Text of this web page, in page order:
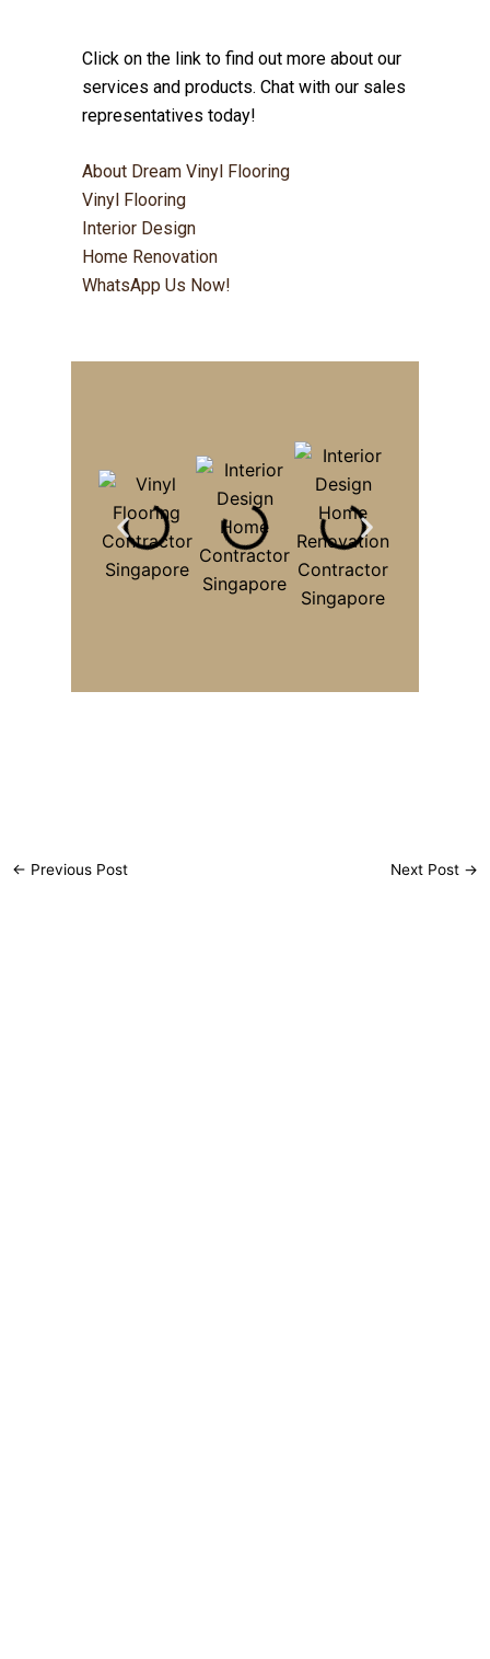
Click on the link to find out more about our
services and products. Chat with our sales
representatives today!
About Dream Vinyl Flooring
Vinyl Flooring
Interior Design
Home Renovation
WhatsApp Us Now!
← Previous Post Next Post →